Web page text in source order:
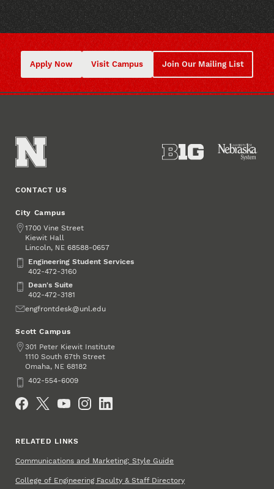
Apply Now Visit Campus Join Our Mailing List
CONTACT US
City Campus
Address
1700 Vine Street
Kiewit Hall
Lincoln, NE 68588-0657
Engineering Student Services
Engineering Student Services
402-472-3160
Dean's Suite
Dean's Suite
402-472-3181
Emailengfrontdesk@unl.edu
Scott Campus
Address
301 Peter Kiewit Institute
1110 South 67th Street
Omaha, NE 68182
Phone402-554-6009
RELATED LINKS
Communications and Marketing: Style Guide
College of Engineering Faculty & Staff Directory